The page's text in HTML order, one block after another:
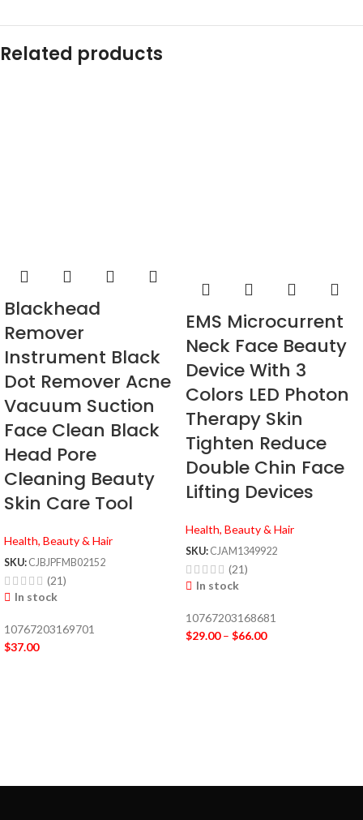
Related products
Blackhead
Remover
Instrument Black
Dot Remover Acne
Vacuum Suction
Face Clean Black
Head Pore
Cleaning Beauty
Skin Care Tool
Health, Beauty & Hair
SKU: CJBJPFMB02152
(21)
In stock
10767203169701
$37.00
EMS Microcurrent
Neck Face Beauty
Device With 3
Colors LED Photon
Therapy Skin
Tighten Reduce
Double Chin Face
Lifting Devices
Health, Beauty & Hair
SKU: CJAM1349922
(21)
In stock
10767203168681
$29.00 – $66.00